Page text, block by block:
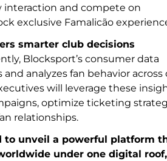
interaction and compete on
exclusive Famalicão
smarter club decisions
Blocksport’s consumer data
analyzes fan behavior across
will leverage these
optimize ticketing
relationships.
to unveil a powerful platform
under one digital